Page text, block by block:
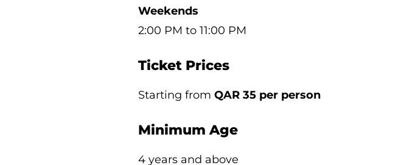
Weekends
2:00 PM to 11:00 PM
Ticket Prices
Starting fromQAR 35 per person
Minimum Age
4 years and above